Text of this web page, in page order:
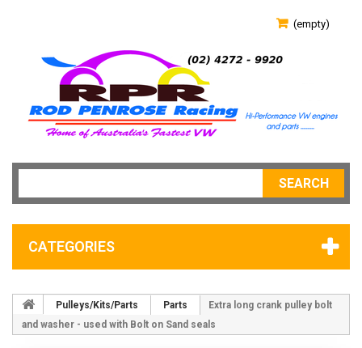
(empty)
SEARCH
CATEGORIES
Pulleys/Kits/Parts Parts
Extra long crank pulley bolt
and washer - used with Bolt on Sand seals